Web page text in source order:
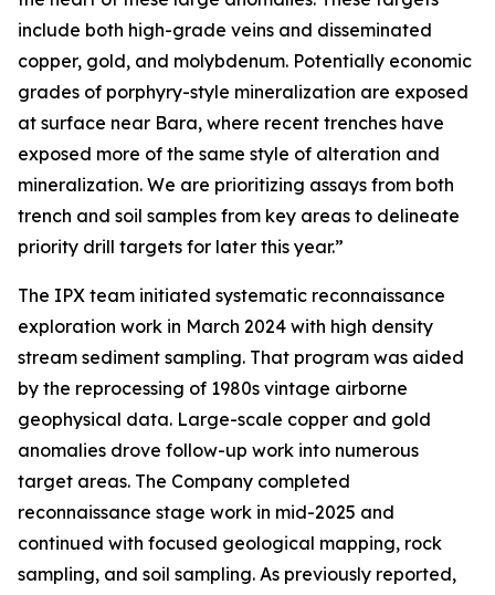
include both high-grade veins and disseminated
copper, gold, and molybdenum. Potentially economic
grades of porphyry-style mineralization are exposed
at surface near Bara, where recent trenches have
exposed more of the same style of alteration and
mineralization. We are prioritizing assays from both
trench and soil samples from key areas to delineate
priority drill targets for later this year.”
The IPX team initiated systematic reconnaissance
exploration work in March 2024 with high density
stream sediment sampling. That program was aided
by the reprocessing of 1980s vintage airborne
geophysical data. Large-scale copper and gold
anomalies drove follow-up work into numerous
target areas. The Company completed
reconnaissance stage work in mid-2025 and
continued with focused geological mapping, rock
sampling, and soil sampling. As previously reported,